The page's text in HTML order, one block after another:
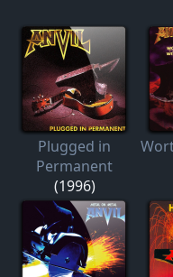
Plugged in
Permanent
(1996)